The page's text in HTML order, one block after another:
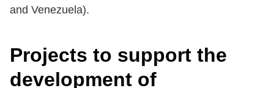
and Venezuela).
Projects to support the
development of